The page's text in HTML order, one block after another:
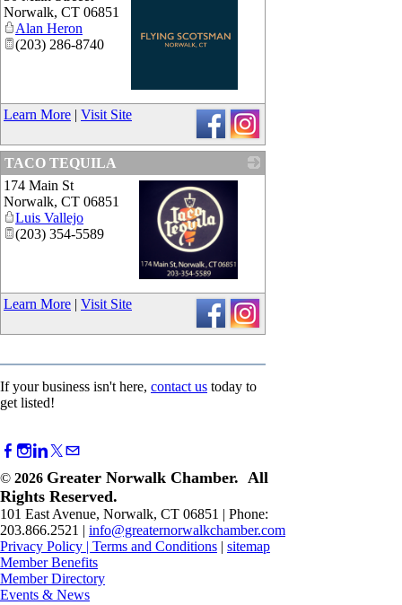
_
Norwalk, CT 06851
Alan Heron
(203) 286-8740
Learn More | Visit Site
TACO TEQUILA
_
174 Main St
Norwalk, CT 06851
Luis Vallejo
(203) 354-5589
Learn More | Visit Site
If your business isn't here, contact us today to
get listed!
© 2026 Greater Norwalk Chamber. All
Rights Reserved.
101 East Avenue, Norwalk, CT 06851 | Phone:
203.866.2521 | info@greaternorwalkchamber.com
Privacy Policy | Terms and Conditions | sitemap
Member Benefits
Member Directory
Events & News